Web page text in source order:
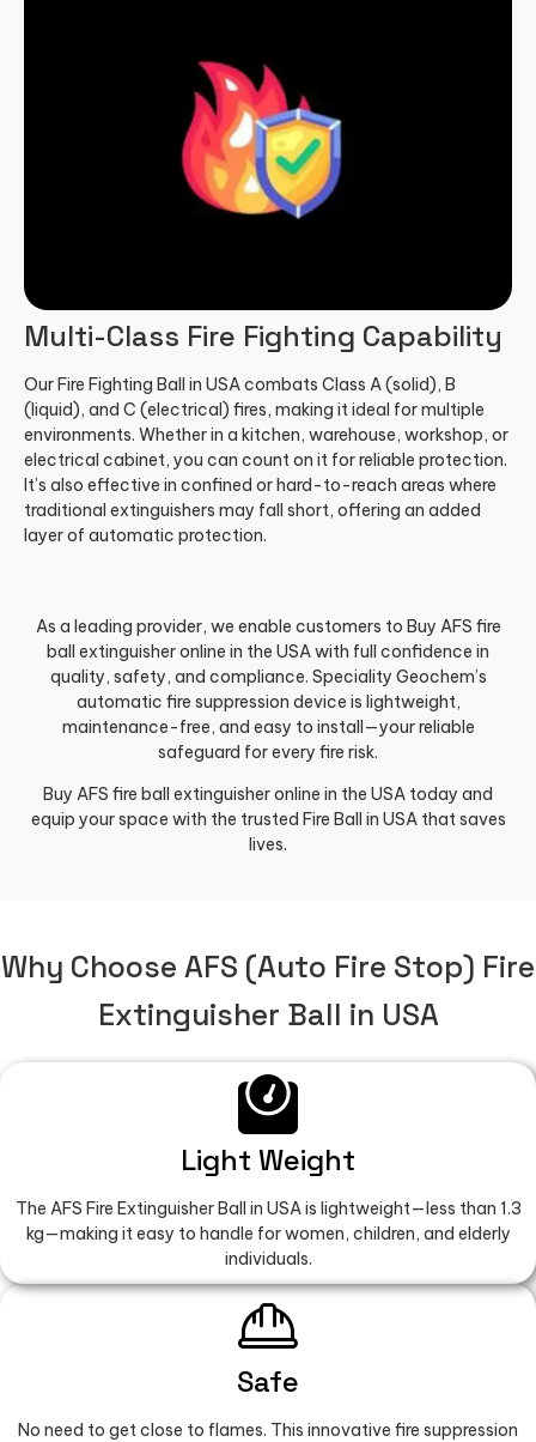
Multi-Class Fire Fighting Capability
Our Fire Fighting Ball in USA combats Class A (solid), B
(liquid), and C (electrical) fires, making it ideal for multiple
environments. Whether in a kitchen, warehouse, workshop, or
electrical cabinet, you can count on it for reliable protection.
It’s also effective in confined or hard-to-reach areas where
traditional extinguishers may fall short, offering an added
layer of automatic protection.
As a leading provider, we enable customers to Buy AFS fire
ball extinguisher online in the USA with full confidence in
quality, safety, and compliance. Speciality Geochem’s
automatic fire suppression device is lightweight,
maintenance-free, and easy to install—your reliable
safeguard for every fire risk.
Buy AFS fire ball extinguisher online in the USA today and
equip your space with the trusted Fire Ball in USA that saves
lives.
Why Choose AFS (Auto Fire Stop) Fire
Extinguisher Ball in USA
Light Weight
The AFS Fire Extinguisher Ball in USA is lightweight—less than 1.3
kg—making it easy to handle for women, children, and elderly
individuals.
Safe
No need to get close to flames. This innovative fire suppression